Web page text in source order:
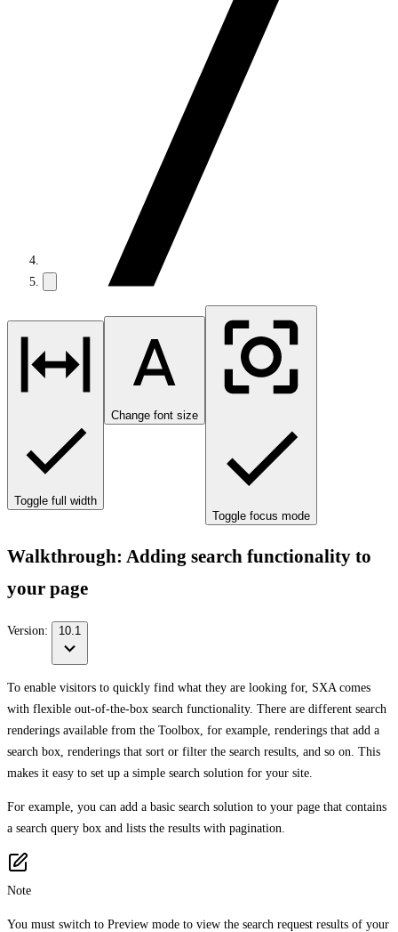
Toggle full width
Change font size
Toggle focus mode
Walkthrough: Adding search functionality to
your page
Version: 10.1
To enable visitors to quickly find what they are looking for, SXA comes
with flexible out-of-the-box search functionality. There are different search
renderings available from the Toolbox, for example, renderings that add a
search box, renderings that sort or filter the search results, and so on. This
makes it easy to set up a simple search solution for your site.
For example, you can add a basic search solution to your page that contains
a search query box and lists the results with pagination.
Note
You must switch to Preview mode to view the search request results of your